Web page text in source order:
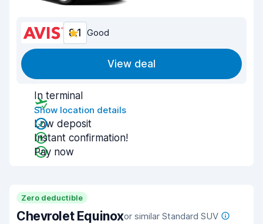
8.1 Good
View deal
In terminal
Show location details
Low deposit
Instant confirmation!
Pay now
Zero deductible
Chevrolet Equinoxor similar Standard SUV